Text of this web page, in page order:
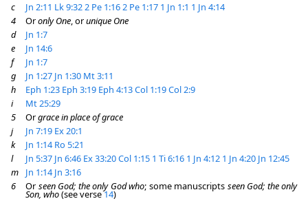
c
Jn 2:11 Lk 9:322 Pe 1:162 Pe 1:17 1 Jn 1:1 1 Jn 4:14
4
Oronly One, orunique One
d
Jn 1:7
e
Jn 14:6
f
Jn 1:7
g
Jn 1:27 Jn 1:30 Mt 3:11
h
Eph 1:23 Eph 3:19 Eph 4:13Col 1:19Col 2:9
i
Mt 25:29
5
Orgrace in place of grace
j
Jn 7:19 Ex 20:1
k
Jn 1:14 Ro 5:21
l
Jn 5:37 Jn 6:46 Ex 33:20Col 1:15 1 Ti 6:16 1 Jn 4:12 1 Jn 4:20 Jn 12:45
m
Jn 1:14 Jn 3:16
6
Or seen God; the only God who; some manuscripts seen God; the only
Son, who(see verse14)